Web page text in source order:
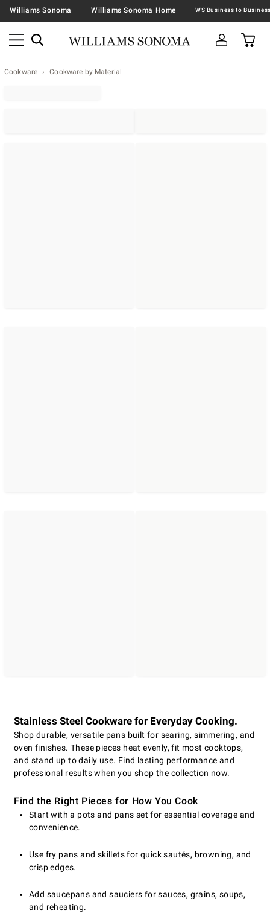
Williams Sonoma Williams Sonoma Home
Cookware Cookware by Material
Stainless Steel Cookware for Everyday Cooking.
Shop durable, versatile pans built for searing, simmering, and
oven finishes. These pieces heat evenly, fit most cooktops,
and stand up to daily use. Find lasting performance and
professional results when you shop the collection now.
Find the Right Pieces for How You Cook
Start with a pots and pans set for essential coverage and
convenience.
Use fry pans and skillets for quick sautés, browning, and
crisp edges.
Add saucepans and sauciers for sauces, grains, soups,
and reheating.